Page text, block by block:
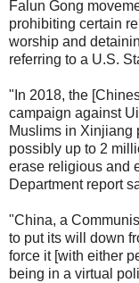
Falun Gong
prohibiting certain
worship and
referring to a U.S.
"In 2018, the
campaign against
Muslims in Xinjiang
possibly up to 2
erase religious and
Department report
"China, a
to put its will down
force it [with either
being in a virtual